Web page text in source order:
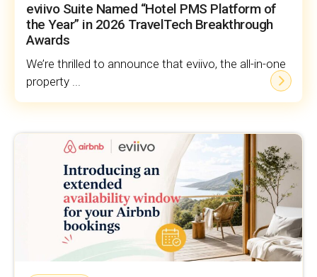
eviivo Suite Named “Hotel PMS Platform of
the Year” in 2026 TravelTech Breakthrough
Awards
We’re thrilled to announce that eviivo, the all-in-one
property ...